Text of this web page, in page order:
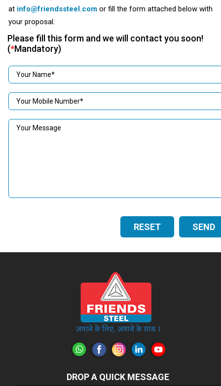
at info@friendssteel.com or fill the form attached below with
your proposal.
Please fill this form and we will contact you soon!
(*Mandatory)
DROP A QUICK MESSAGE